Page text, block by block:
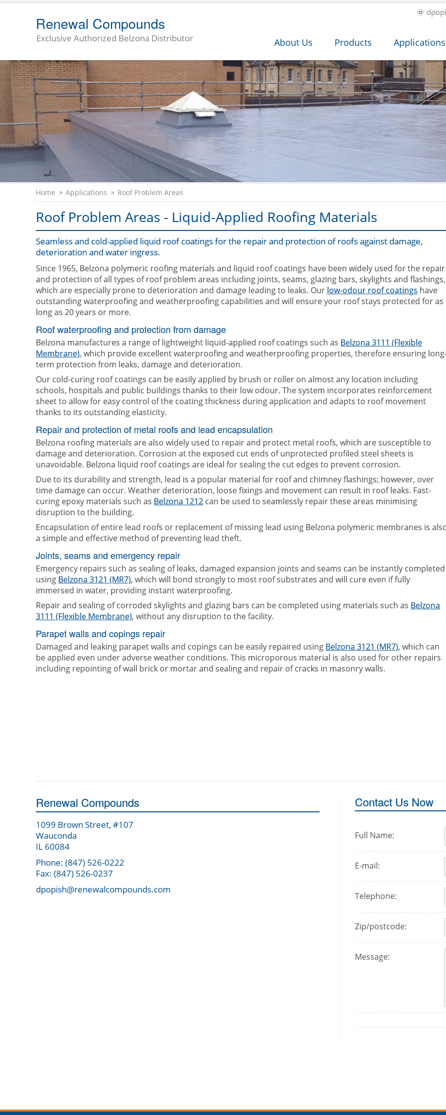
Renewal Compounds
Exclusive Authorized Belzona Distributor About Us Products Applications
Home Applications Roof Problem Areas
Roof Problem Areas - Liquid-Applied Roofing Materials
Seamless and cold-applied liquid roof coatings for the repair and protection of roofs against damage,
deterioration and water ingress.
Since 1965, Belzona polymeric roofing materials and liquid roof coatings have been widely used for the repair
and protection of all types of roof problem areas including joints, seams, glazing bars, skylights and flashings,
which are especially prone to deterioration and damage leading to leaks. Our low-odour roof coatings have
outstanding waterproofing and weatherproofing capabilities and will ensure your roof stays protected for as
long as 20 years or more.
Roof waterproofing and protection from damage
Belzona manufactures a range of lightweight liquid-applied roof coatings such as Belzona 3111 (Flexible
Membrane), which provide excellent waterproofing and weatherproofing properties, therefore ensuring
term protection from leaks, damage and deterioration.
Our cold-curing roof coatings can be easily applied by brush or roller on almost any location including
schools, hospitals and public buildings thanks to their low odour. The system incorporates reinforcement
sheet to allow for easy control of the coating thickness during application and adapts to roof movement
thanks to its outstanding elasticity.
Repair and protection of metal roofs and lead encapsulation
Belzona roofing materials are also widely used to repair and protect metal roofs, which are susceptible to
damage and deterioration. Corrosion at the exposed cut ends of unprotected profiled steel sheets is
unavoidable. Belzona liquid roof coatings are ideal for sealing the cut edges to prevent corrosion.
Due to its durability and strength, lead is a popular material for roof and chimney flashings; however, over
time damage can occur. Weather deterioration, loose fixings and movement can result in roof leaks. Fast-
curing epoxy materials such as Belzona 1212can be used to seamlessly repair these areas minimising
disruption to the building.
Encapsulation of entire lead roofs or replacement of missing lead using Belzona polymeric membranes is
a simple and effective method of preventing lead theft.
Joints, seams and emergency repair
Emergency repairs such as sealing of leaks, damaged expansion joints and seams can be instantly completed
using Belzona 3121 (MR7), which will bond strongly to most roof substrates and will cure even if fully
immersed in water, providing instant waterproofing.
Repair and sealing of corroded skylights and glazing bars can be completed using materials such as Belzona
3111 (Flexible Membrane), without any disruption to the facility.
Parapet walls and copings repair
Damaged and leaking parapet walls and copings can be easily repaired using Belzona 3121 (MR7), which can
be applied even under adverse weather conditions. This microporous material is also used for other repairs
including repointing of wall brick or mortar and sealing and repair of cracks in masonry walls.
Renewal Compounds
1099 Brown Street, #107
Wauconda
IL 60084
Phone: (847) 526-0222
Fax: (847) 526-0237
dpopish@renewalcompounds.com
Contact Us Now
Full Name:
E-mail:
Telephone:
Zip/postcode:
Message: